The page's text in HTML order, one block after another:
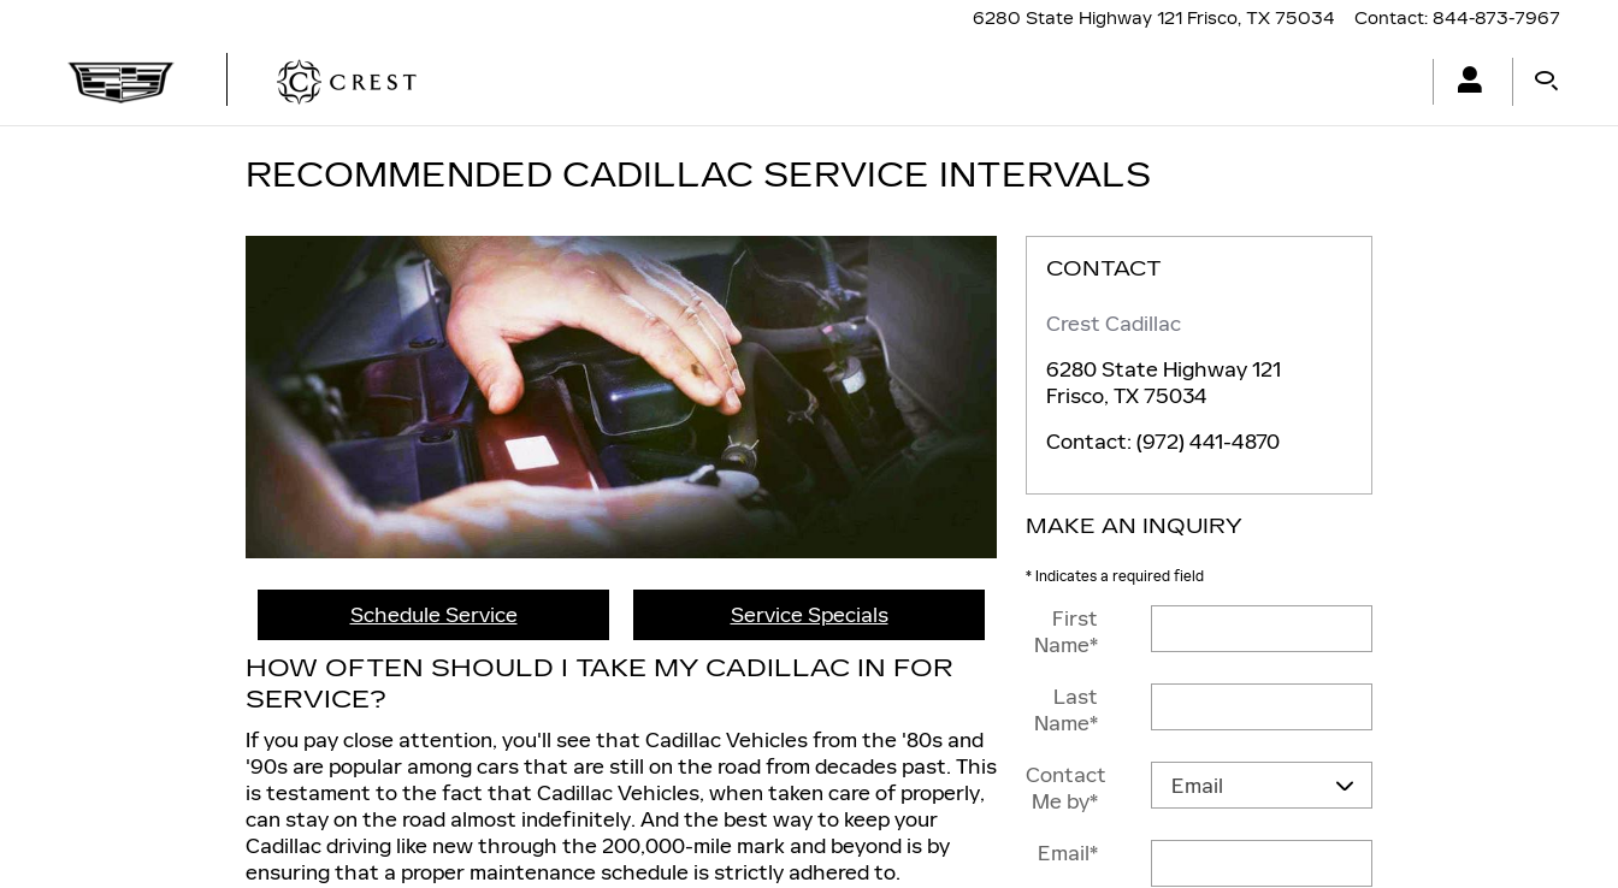
6280 State Highway 121 Frisco, TX 75034 Contact: 844-873-7967
RECOMMENDED CADILLAC SERVICE INTERVALS
Schedule Service Service Specials
HOW OFTEN SHOULD I TAKE MY CADILLAC IN FOR
SERVICE?
If you pay close attention, you'll see that Cadillac Vehicles from the '80s and
'90s are popular among cars that are still on the road from decades past. This
is testament to the fact that Cadillac Vehicles, when taken care of properly,
can stay on the road almost indefinitely. And the best way to keep your
Cadillac driving like new through the 200,000-mile mark and beyond is by
ensuring that a proper maintenance schedule is strictly adhered to.
CONTACT
Crest Cadillac
6280 State Highway 121
Frisco, TX75034
Contact: (972) 441-4870
MAKE AN INQUIRY
* Indicates a required field
First
Name*
Last
Name*
Contact
Me by*
Email*